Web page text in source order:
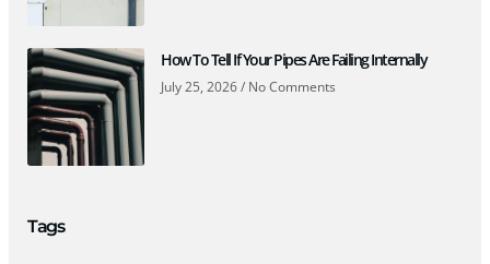
How To Tell If Your Pipes Are Failing Internally
July 25, 2026 No Comments
Tags